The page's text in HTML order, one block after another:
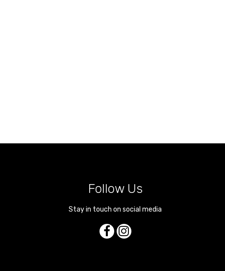
Follow Us
Stay in touch on social media